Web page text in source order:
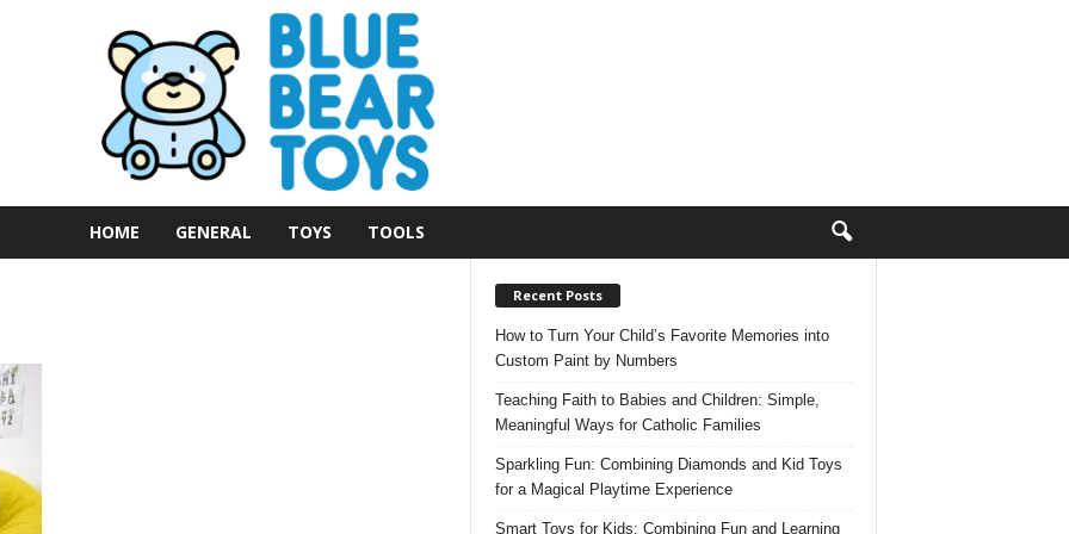
HOME GENERAL TOYS TOOLS
Recent Posts
How to Turn Your Child’s Favorite Memories into
Custom Paint by Numbers
Teaching Faith to Babies and Children: Simple,
Meaningful Ways for Catholic Families
Sparkling Fun: Combining Diamonds and Kid Toys
for a Magical Playtime Experience
Smart Toys for Kids: Combining Fun and Learning